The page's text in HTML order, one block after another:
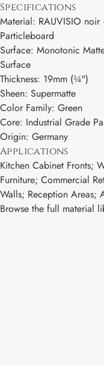
Specifications
Material: RAUVISIO
Particleboard
Surface: Monotonic
Surface
Thickness: 19mm (¾")
Sheen: Supermatte
Color Family: Green
Core: Industrial Grade
Origin: Germany
Applications
Kitchen Cabinet Fronts;
Furniture; Commercial
Walls; Reception Areas;
Browse the full material